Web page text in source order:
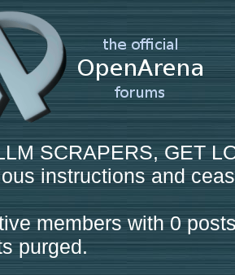
SCRAPERS, GET
instructions and
members with 0
purged.